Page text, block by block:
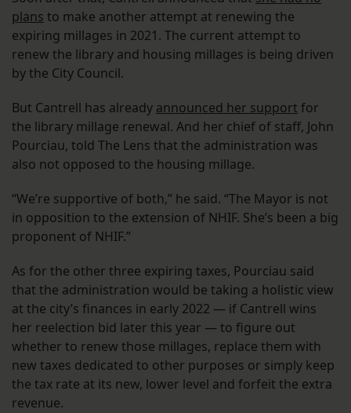
plans to make another attempt at renewing the
expiring millages in 2021. The current attempt to
renew the library and housing millages is being driven
by the City Council.
But Cantrell has already announced her support for
the library millage renewal. And her chief of staff, John
Pourciau, told The Lens that the administration was
also not opposed to the housing millage.
“We’re supportive of both,” he said. “The Mayor is not
in opposition to the extension of NHIF. She’s been a big
proponent of NHIF.”
As for the other three expiring taxes, Pourciau said
that the administration would be taking a holistic view
at the city’s finances in early 2022 — if Cantrell wins
her reelection bid later this year — to figure out
whether to renew those millages, replace them with
new taxes dedicated to other purposes or simply keep
the tax rate at its new, lower level and forfeit the extra
revenue.